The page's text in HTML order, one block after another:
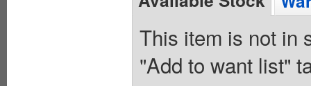
This item is not in
"Add to want list"